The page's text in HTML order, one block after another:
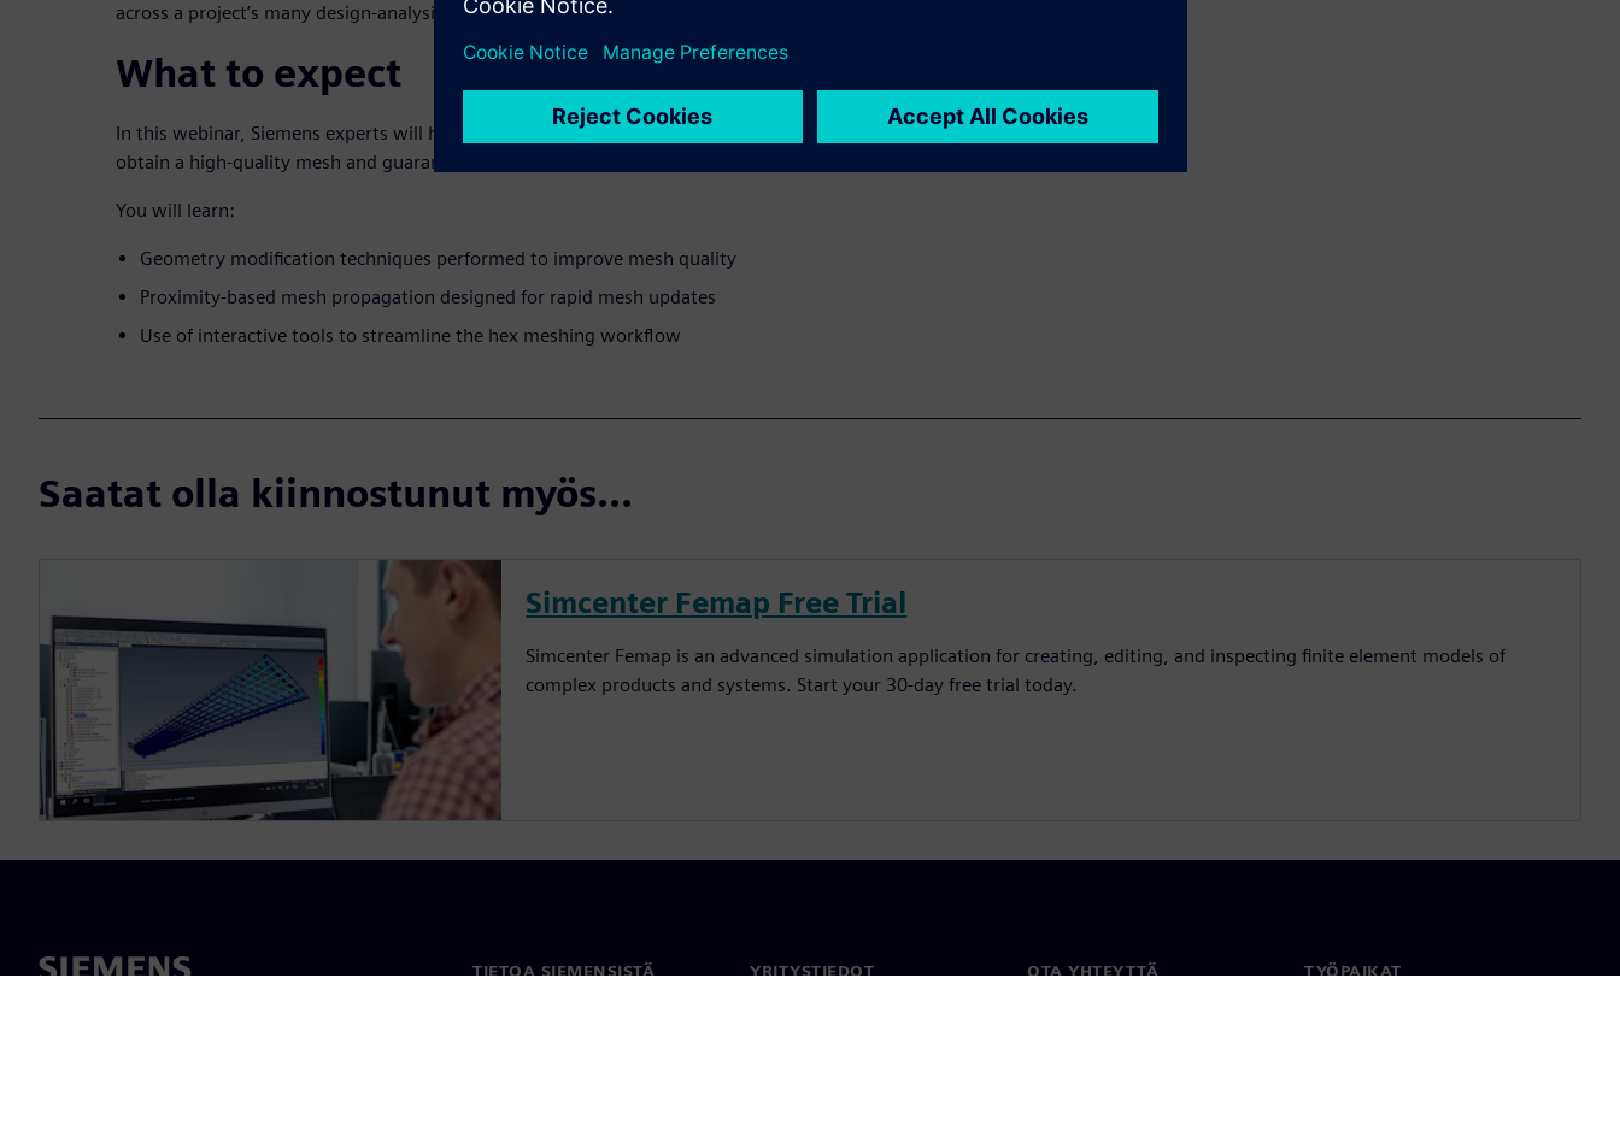
across a project’s many design-analysis iterations.
What to expect
In this webinar, Siemens experts will highlight new tools and techniques to
obtain a high-quality mesh and guarantee accurate simulation results.
You will learn:
Geometry modification techniques performed to improve mesh quality
Proximity-based mesh propagation designed for rapid mesh updates
Use of interactive tools to streamline the hex meshing workflow
Saatat olla kiinnostunut myös...
Simcenter Femap Free Trial
Simcenter Femap is an advanced simulation application for creating, editing, and inspecting finite element models of
complex products and systems. Start your 30-day free trial today.
TIETOA SIEMENSISTÄ YRITYSTIEDOT OTA YHTEYTTÄ TYÖPAIKAT